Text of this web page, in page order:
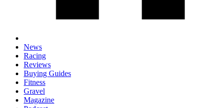
News
Racing
Reviews
Buying Guides
Fitness
Gravel
Magazine